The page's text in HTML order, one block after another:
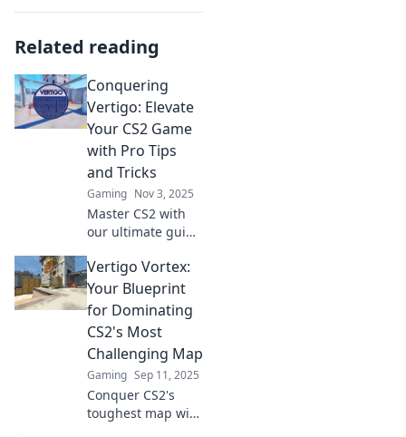
Related reading
Conquering
Vertigo: Elevate
Your CS2 Game
with Pro Tips
and Tricks
Gaming Nov 3, 2025
Master CS2 with
our ultimate guide
vertigo! Discover
pro tips and tricks
to elevate your
game and
dominate your
matches!
Vertigo Vortex:
Your Blueprint
for Dominating
CS2's Most
Challenging Map
Gaming Sep 11, 2025
Conquer CS2's
toughest map with